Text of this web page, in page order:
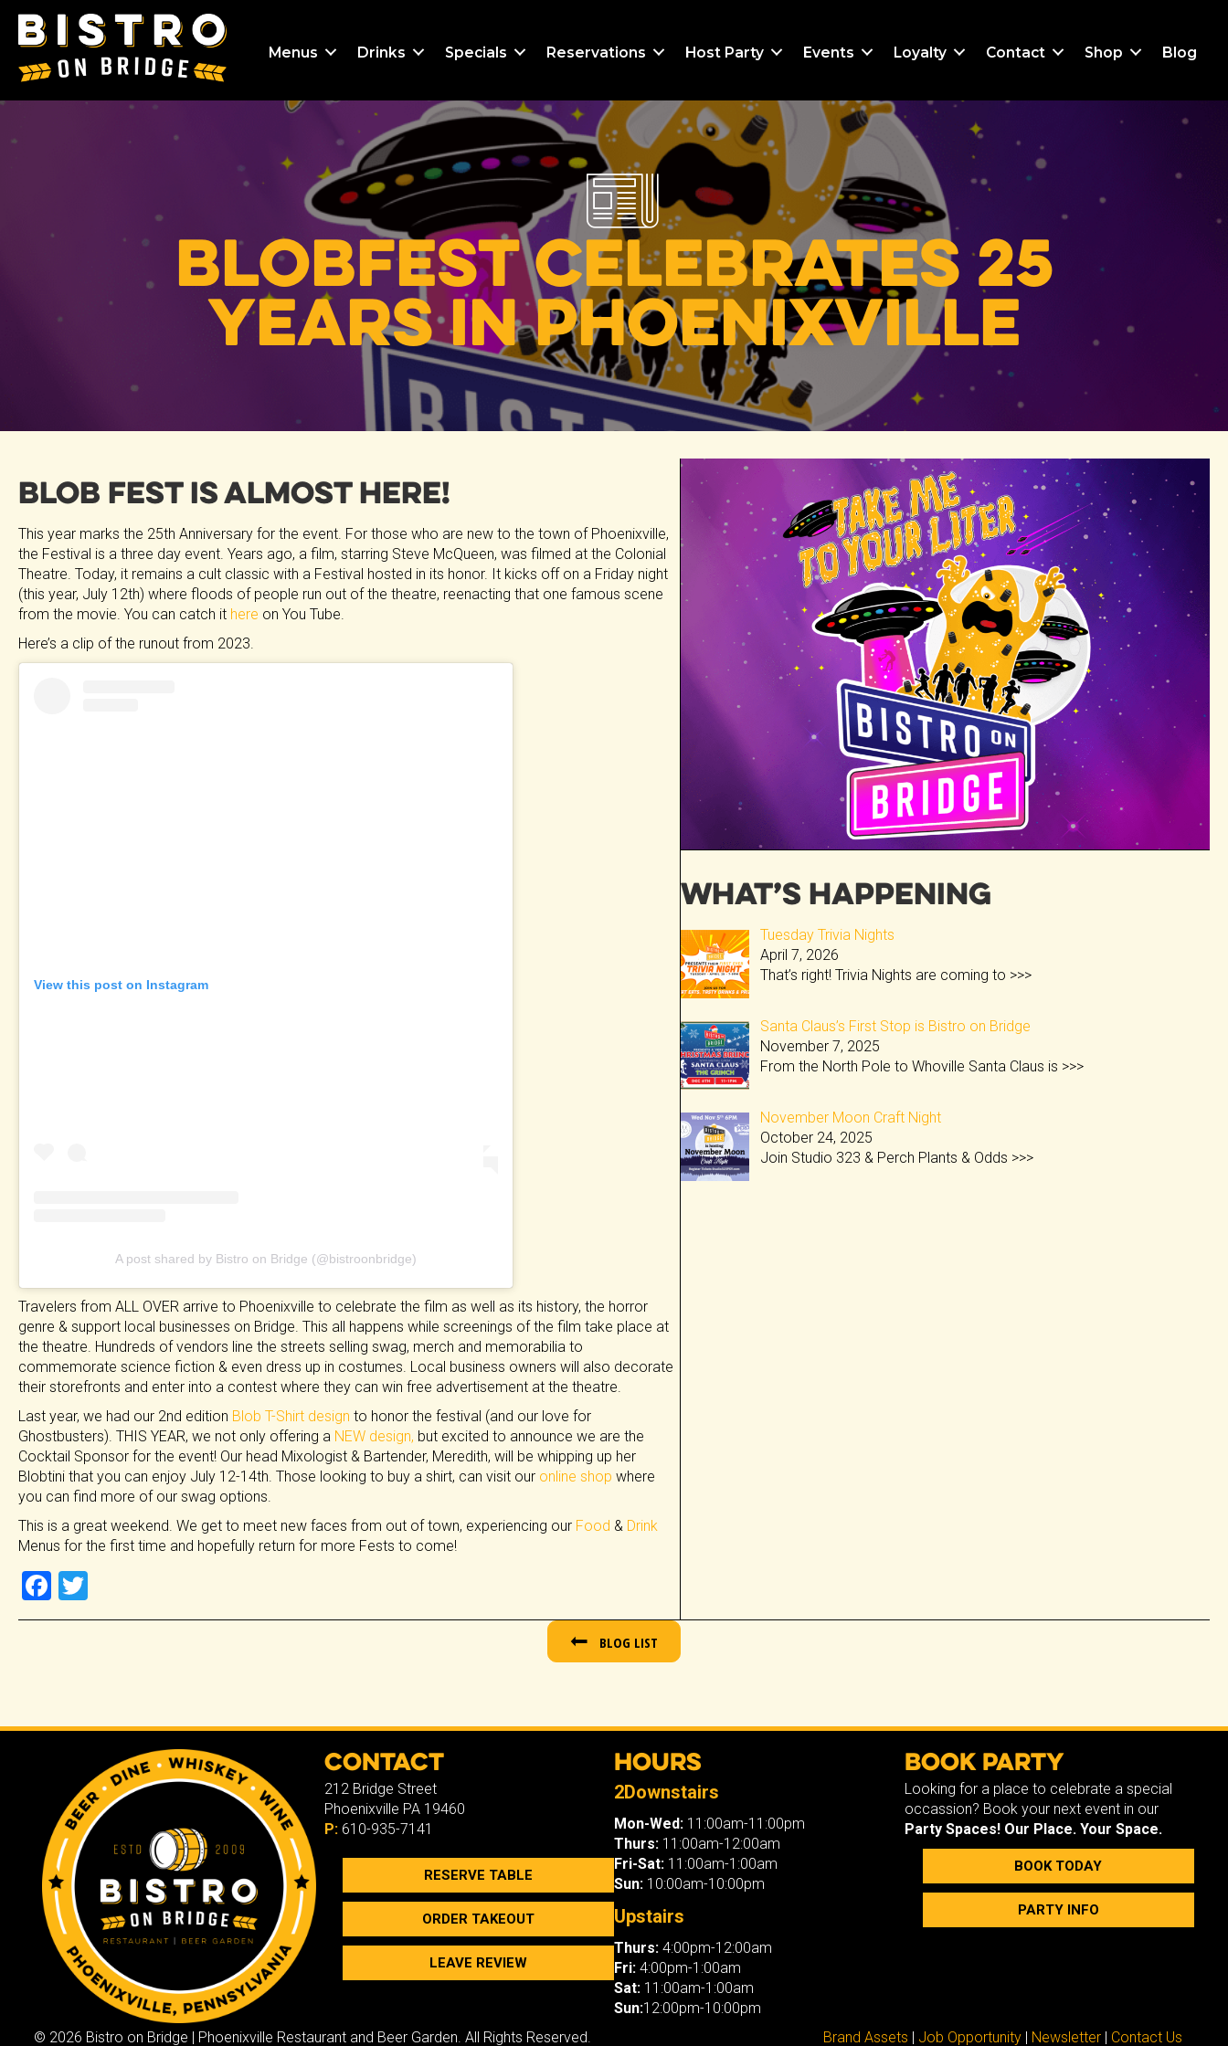
Menus Drinks Specials Reservations Host Party Events Loyalty Contact Shop Blog
Blobfest Celebrates 25
Years in Phoenixville
Blob Fest is Almost Here!
This year marks the 25th Anniversary for the event. For those who are new to the town of Phoenixville,
the Festival is a three day event. Years ago, a film, starring Steve McQueen, was filmed at the Colonial
Theatre. Today, it remains a cult classic with a Festival hosted in its honor. It kicks off on a Friday night
(this year, July 12th) where floods of people run out of the theatre, reenacting that one famous scene
from the movie. You can catch it here on You Tube.
Here’s a clip of the runout from 2023.
View this post on Instagram
A post shared by Bistro on Bridge (@bistroonbridge)
Travelers from ALL OVER arrive to Phoenixville to celebrate the film as well as its history, the horror
genre & support local businesses on Bridge. This all happens while screenings of the film take place at
the theatre. Hundreds of vendors line the streets selling swag, merch and memorabilia to
commemorate science fiction & even dress up in costumes. Local business owners will also decorate
their storefronts and enter into a contest where they can win free advertisement at the theatre.
Last year, we had our 2nd edition Blob T-Shirt design to honor the festival (and our love for
Ghostbusters). THIS YEAR, we not only offering a NEW design, but excited to announce we are the
Cocktail Sponsor for the event! Our head Mixologist & Bartender, Meredith, will be whipping up her
Blobtini that you can enjoy July 12-14th. Those looking to buy a shirt, can visit our online shop where
you can find more of our swag options.
This is a great weekend. We get to meet new faces from out of town, experiencing our Food & Drink
Menus for the first time and hopefully return for more Fests to come!
F
a
ok
wi
What’s Happening
Tuesday Trivia Nights
April 7, 2026
That’s right! Trivia Nights are coming to >>>
Santa Claus’s First Stop is Bistro on Bridge
November 7, 2025
From the North Pole to Whoville Santa Claus is >>>
November Moon Craft Night
October 24, 2025
Join Studio 323 & Perch Plants & Odds >>>
BLOG LIST
Contact
212 Bridge Street
Phoenixville PA 19460
P: 610-935-7141
RESERVE TABLE
ORDER TAKEOUT
LEAVE REVIEW
Hours
2Downstairs
Mon-Wed: 11:00am-11:00pm
Thurs: 11:00am-12:00am
Fri-Sat: 11:00am-1:00am
Sun: 10:00am-10:00pm
Upstairs
Thurs: 4:00pm-12:00am
Fri: 4:00pm-1:00am
Sat: 11:00am-1:00am
Sun:12:00pm-10:00pm
Book Party
Looking for a place to celebrate a special
occassion? Book your next event in our
Party Spaces! Our Place. Your Space.
BOOK TODAY
PARTY INFO
© 2026 Bistro on Bridge | Phoenixville Restaurant and Beer Garden. All Rights Reserved. Brand Assets | Job Opportunity | Newsletter | Contact Us